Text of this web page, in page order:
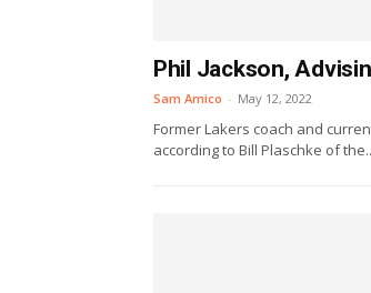
Phil Jackson,
Sam Amico - May 12, 2022
Former Lakers coach and
according to Bill Plaschke of